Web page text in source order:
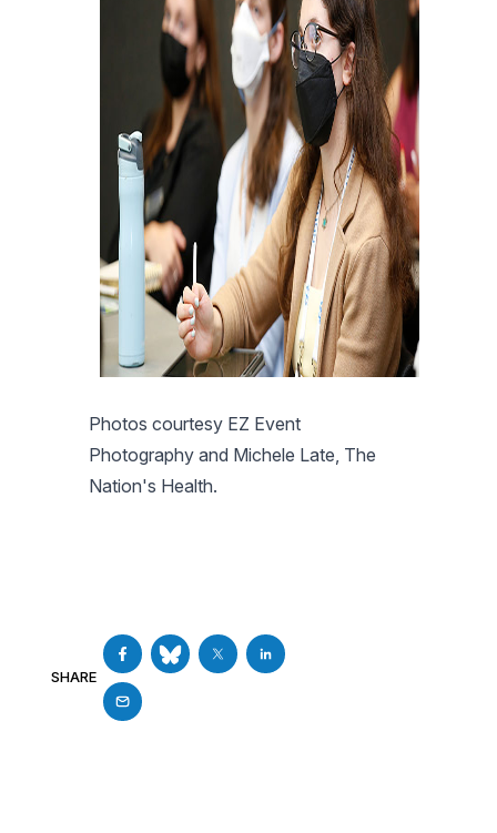
Photos courtesy EZ Event
Photography and Michele Late, The
Nation's Health.
SHARE